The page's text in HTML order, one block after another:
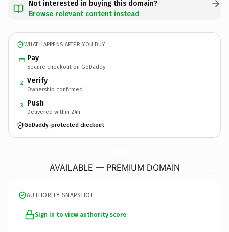
Not interested in buying this domain?
Browse relevant content instead
WHAT HAPPENS AFTER YOU BUY
Pay
Secure checkout on GoDaddy
2 Verify
Ownership confirmed
3 Push
Delivered within 24h
GoDaddy-protected checkout
AVAILABLE — PREMIUM DOMAIN
AUTHORITY SNAPSHOT
Sign in to view authority score